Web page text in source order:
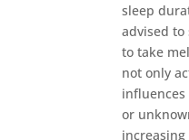
sleep
advised
to take
not only
or